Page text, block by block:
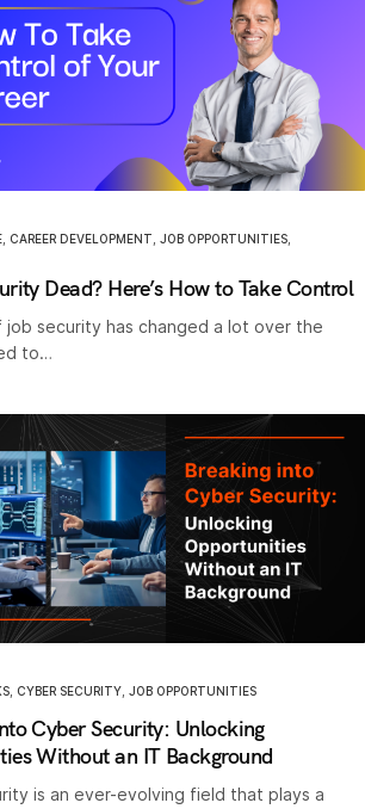
CAREER DEVELOPMENT JOB OPPORTUNITIES
Dead? Here’s How to Take Control
job security has changed a lot over the
to…
CYBER SECURITY JOB OPPORTUNITIES
Cyber Security: Unlocking
Without an IT Background
is an ever-evolving field that plays a